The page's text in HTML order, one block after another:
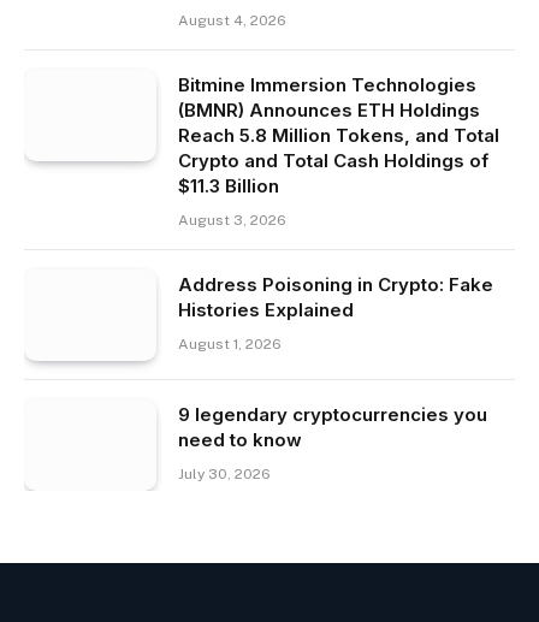
August 4, 2026
Bitmine Immersion Technologies
(BMNR) Announces ETH Holdings
Reach 5.8 Million Tokens, and Total
Crypto and Total Cash Holdings of
$11.3 Billion
August 3, 2026
Address Poisoning in Crypto: Fake
Histories Explained
August 1, 2026
9 legendary cryptocurrencies you
need to know
July 30, 2026